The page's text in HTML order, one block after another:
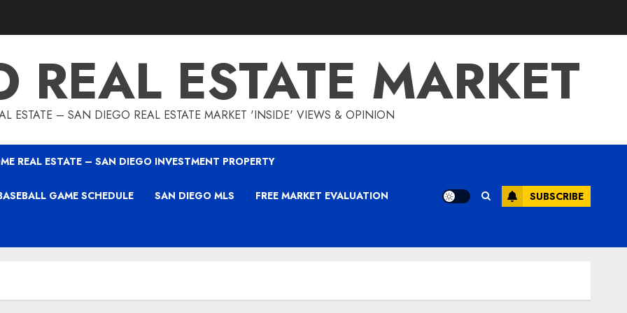
REAL ESTATE MARKET
ESTATE – SAN DIEGO REAL ESTATE MARKET 'INSIDE' VIEWS & OPINION
REAL ESTATE – SAN DIEGO INVESTMENT PROPERTY
GAME SCHEDULE SAN DIEGO MLS FREE MARKET EVALUATION SUBSCRIBE